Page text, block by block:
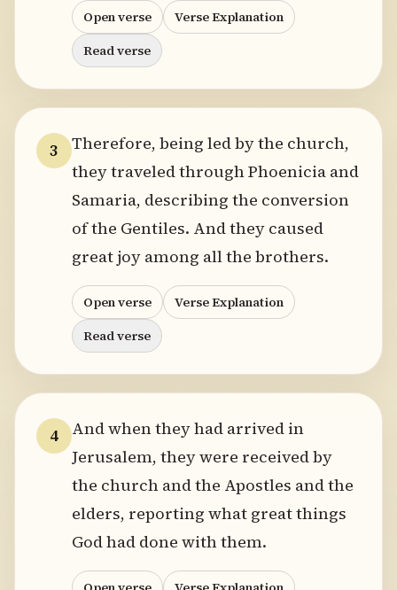
Open verse
Verse Explanation
Read verse
3
Therefore, being led by the church,
they traveled through Phoenicia and
Samaria, describing the conversion
of the Gentiles. And they caused
great joy among all the brothers.
Open verse
Verse Explanation
Read verse
4
And when they had arrived in
Jerusalem, they were received by
the church and the Apostles and the
elders, reporting what great things
God had done with them.